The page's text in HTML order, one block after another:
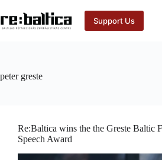
to
content
Support Us
peter greste
Re:Baltica wins the the Greste Baltic
Speech Award